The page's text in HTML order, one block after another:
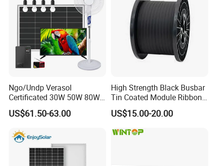
Ngo/Undp Verasol
Certificated 30W 50W 80W
100W 150W 180W Solar
Home System with 16inch
Radio for Household
Portable Solar Home Kit
US$61.50-63.00
High Strength Black Busbar
Tin Coated Module Ribbons
for Field Monitoring
Stations
US$15.00-20.00